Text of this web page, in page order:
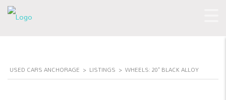
USED CARS ANCHORAGE > LISTINGS > WHEELS: 20" BLACK ALLOY